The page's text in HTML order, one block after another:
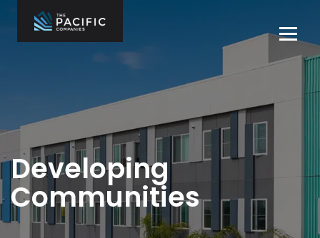
content
What We Do
Who We Are
Projects
Developing
Communities